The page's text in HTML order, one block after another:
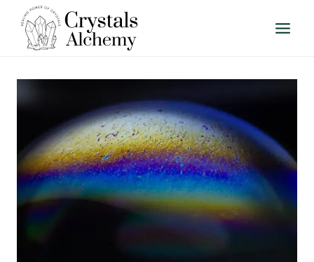
content